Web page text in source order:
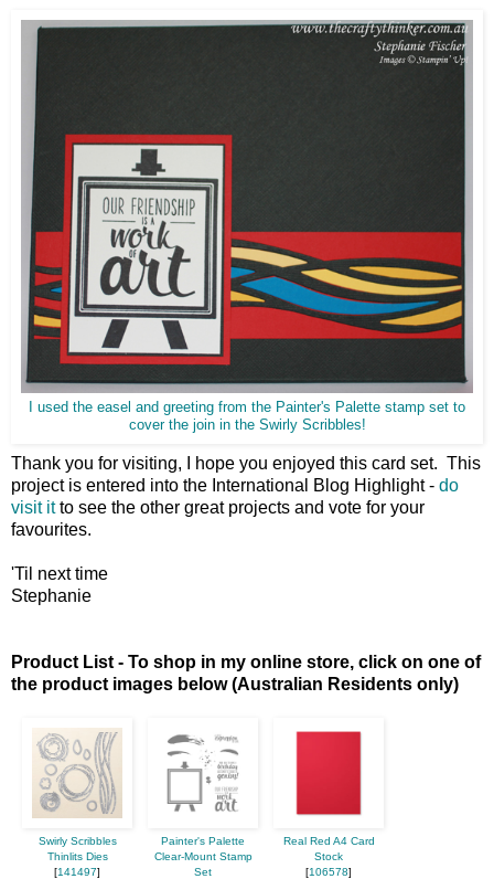
I used the easel and greeting from the Painter's Palette stamp set to
cover the join in the Swirly Scribbles!
Thank you for visiting, I hope you enjoyed this card set. This
project is entered into the International Blog Highlight - do
visit itto see the other great projects and vote for your
favourites.
'Til next time
Stephanie
Product List - To shop in my online store, click on one of
the product images below (Australian Residents only)
Swirly Scribbles
Thinlits Dies
[141497]
Painter's Palette
Clear-Mount Stamp
Set
Real Red A4 Card
Stock
[106578]